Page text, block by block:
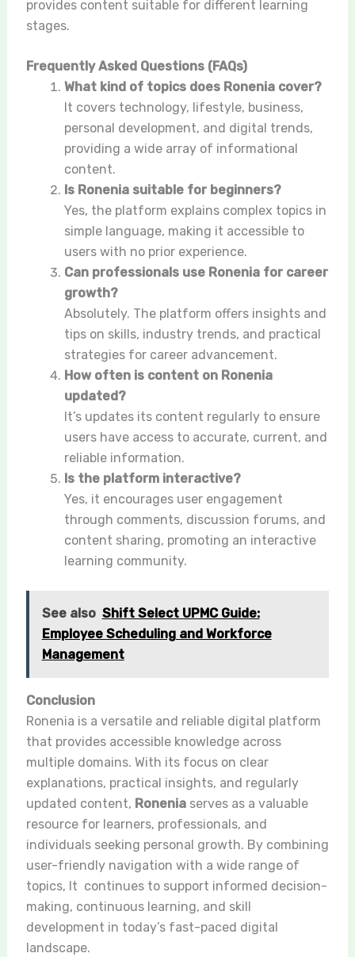
provides content suitable for different learning
stages.
Frequently Asked Questions (FAQs)
What kind of topics does Ronenia cover?
It covers technology, lifestyle, business,
personal development, and digital trends,
providing a wide array of informational
content.
Is Ronenia suitable for beginners?
Yes, the platform explains complex topics in
simple language, making it accessible to
users with no prior experience.
Can professionals use Ronenia for career
growth?
Absolutely. The platform offers insights and
tips on skills, industry trends, and practical
strategies for career advancement.
How often is content on Ronenia
updated?
It’s updates its content regularly to ensure
users have access to accurate, current, and
reliable information.
Is the platform interactive?
Yes, it encourages user engagement
through comments, discussion forums, and
content sharing, promoting an interactive
learning community.
See also Shift Select UPMC Guide:
Employee Scheduling and Workforce
Management
Conclusion
Ronenia is a versatile and reliable digital platform
that provides accessible knowledge across
multiple domains. With its focus on clear
explanations, practical insights, and regularly
updated content, Roneniaserves as a valuable
resource for learners, professionals, and
individuals seeking personal growth. By combining
user-friendly navigation with a wide range of
topics, It continues to support informed decision-
making, continuous learning, and skill
development in today’s fast-paced digital
landscape.